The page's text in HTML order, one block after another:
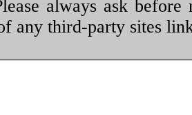
always ask
any third-party sites